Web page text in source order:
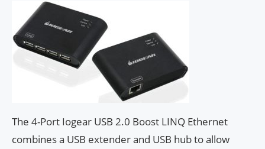
The 4-Port Iogear USB 2.0 Boost LINQ Ethernet
combines a USB extender and USB hub to allow